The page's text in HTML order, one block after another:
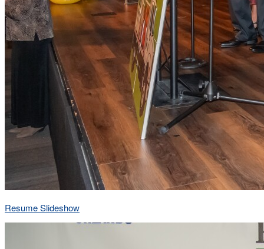
Resume Slideshow